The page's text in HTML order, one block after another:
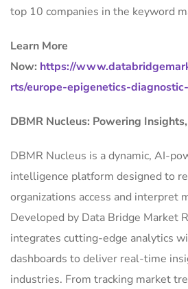
top 10 companies in the keyword
Learn More
Now: https://
rts/europe-epigenetics-
DBMR Nucleus: Powering
DBMR Nucleus is a dynamic, AI-
intelligence platform designed to
organizations access and interpret
Developed by Data Bridge Market
integrates cutting-edge analytics
dashboards to deliver real-time
industries. From tracking market